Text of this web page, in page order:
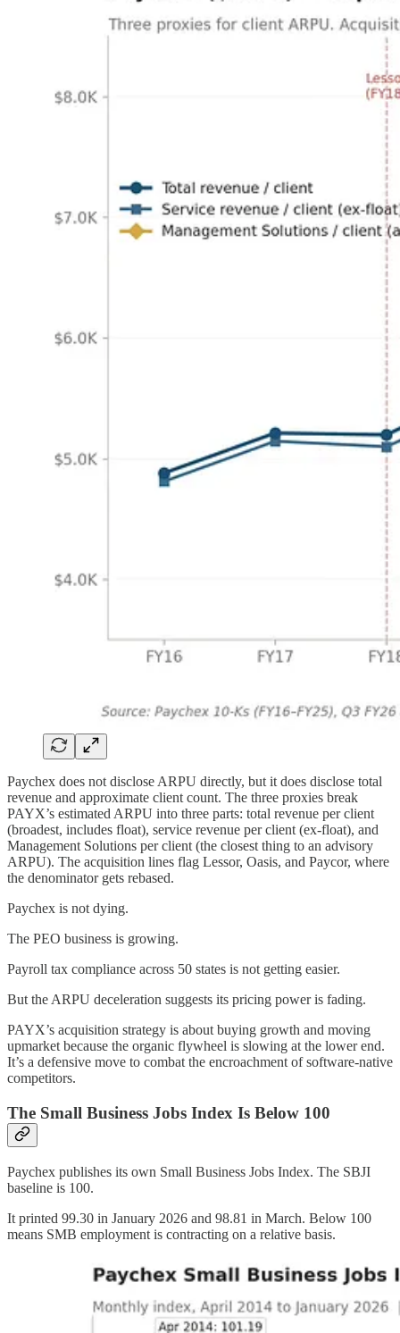
Paychex does not disclose ARPU directly, but it does disclose total
revenue and approximate client count. The three proxies break
PAYX’s estimated ARPU into three parts: total revenue per client
(broadest, includes float), service revenue per client (ex-float), and
Management Solutions per client (the closest thing to an advisory
ARPU). The acquisition lines flag Lessor, Oasis, and Paycor, where
the denominator gets rebased.
Paychex is not dying.
The PEO business is growing.
Payroll tax compliance across 50 states is not getting easier.
But the ARPU deceleration suggests its pricing power is fading.
PAYX’s acquisition strategy is about buying growth and moving
upmarket because the organic flywheel is slowing at the lower end.
It’s a defensive move to combat the encroachment of software-native
competitors.
The Small Business Jobs Index Is Below 100
Paychex publishes its own Small Business Jobs Index. The SBJI
baseline is 100.
It printed 99.30 in January 2026 and 98.81 in March. Below 100
means SMB employment is contracting on a relative basis.